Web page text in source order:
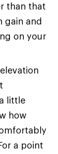
than that
gain and
on your
little
how
a point